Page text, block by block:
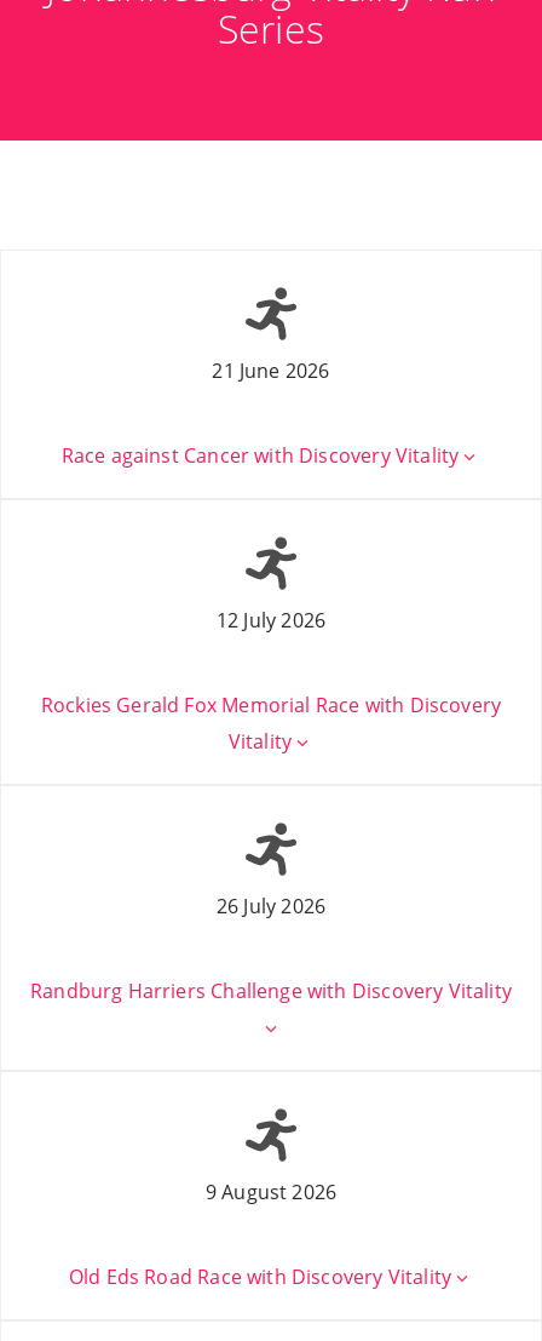
Series
21 June 2026
Race against Cancer with Discovery Vitality
12 July 2026
Rockies Gerald Fox Memorial Race with Discovery
Vitality
26 July 2026
Randburg Harriers Challenge with Discovery Vitality
9 August 2026
Old Eds Road Race with Discovery Vitality